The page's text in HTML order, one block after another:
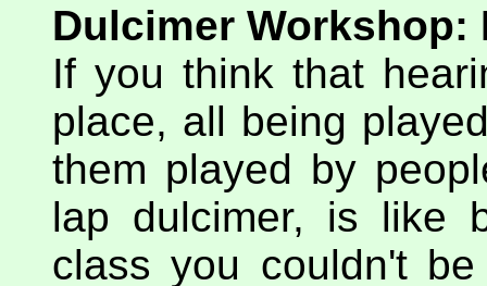
Dulcimer Workshop:
If you think that
place, all being
them played by
lap dulcimer, is like
class you couldn't